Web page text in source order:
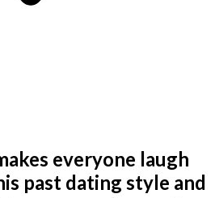
everyone laugh
past dating style and